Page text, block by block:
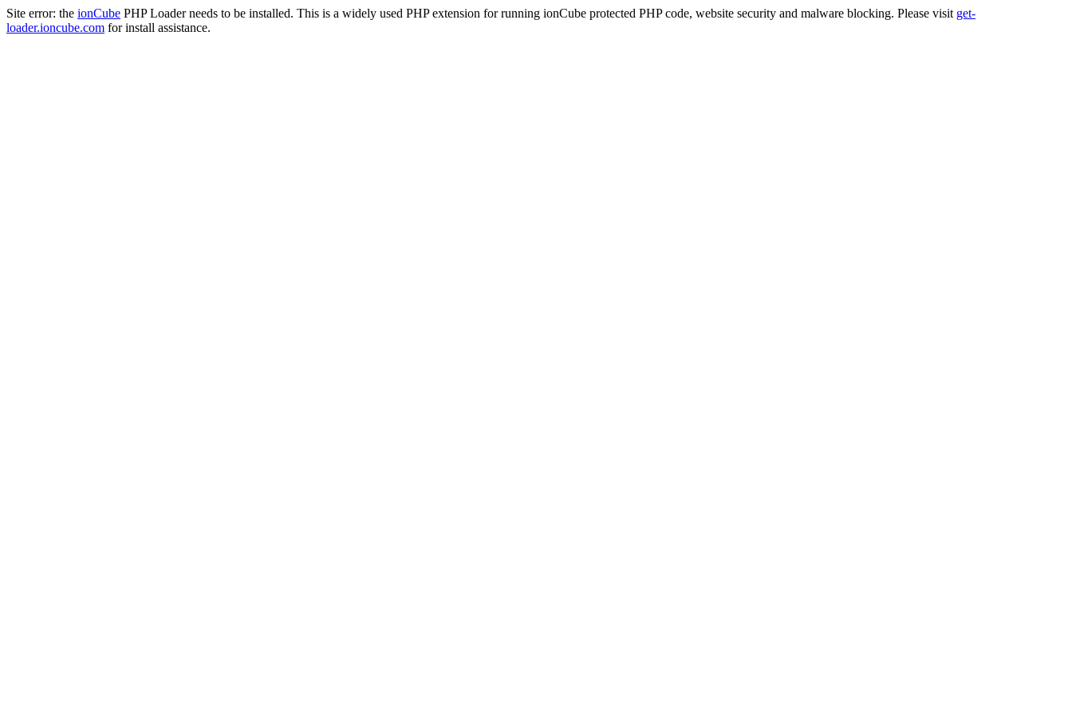
Site error: the ionCube PHP Loader needs to be installed. This is a widely used PHP extension for running ionCube protected PHP code, website security and malware blocking. Please visit get-
loader.ioncube.com for install assistance.